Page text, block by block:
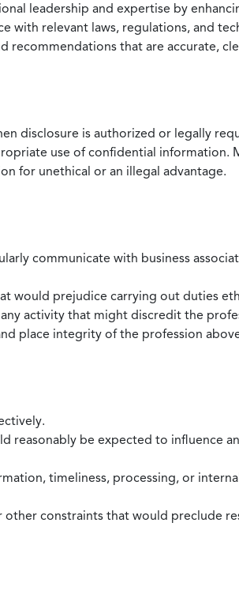
leadership and expertise by
with relevant laws, regulations, and
that are accurate,
disclosure is authorized or legally
use of confidential information.
for unethical or an illegal advantage.
communicate with business
would prejudice carrying out duties
activity that might discredit the
place integrity of the profession
reasonably be expected to influence
timeliness, processing, or
constraints that would preclude